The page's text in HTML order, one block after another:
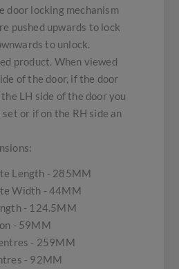
door locking mechanism
pushed upwards to lock
to unlock.
product. When viewed
of the door, if the door
LH side of the door you
or if on the RH side an
Length - 285MM
Width - 44MM
- 124.5MM
- 59MM
- 259MM
- 92MM